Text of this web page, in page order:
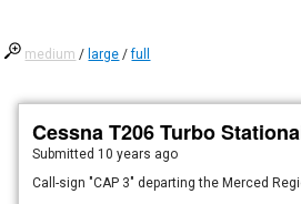
medium / large /full
Cessna T206 Turbo
Submitted 10 years ago
Call-sign "CAP 3" departing the Merced